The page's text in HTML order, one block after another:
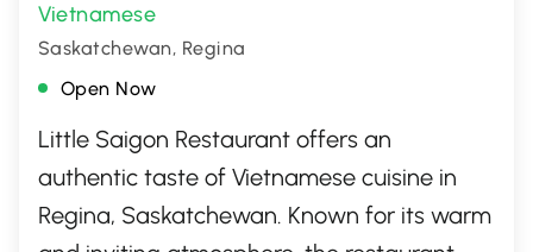
Vietnamese
Saskatchewan, Regina
Open Now
Little Saigon Restaurant offers an
authentic taste of Vietnamese cuisine in
Regina, Saskatchewan. Known for its warm